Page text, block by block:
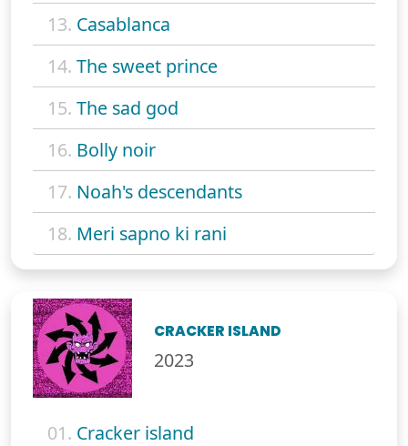
13. Casablanca
14. The sweet prince
15. The sad god
16. Bolly noir
17. Noah's descendants
18. Meri sapno ki rani
CRACKER ISLAND
2023
01. Cracker island